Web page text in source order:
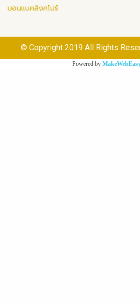
บอนแบคสิงคโปร์
© Copyright 2019 All Rights
Powered by